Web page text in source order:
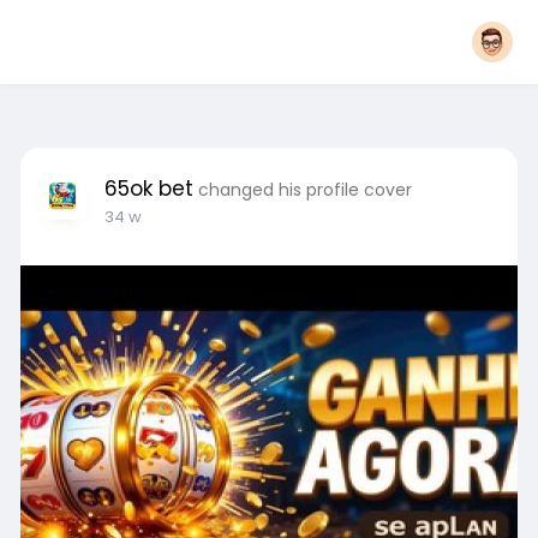
65ok bet changed his profile cover
34 w